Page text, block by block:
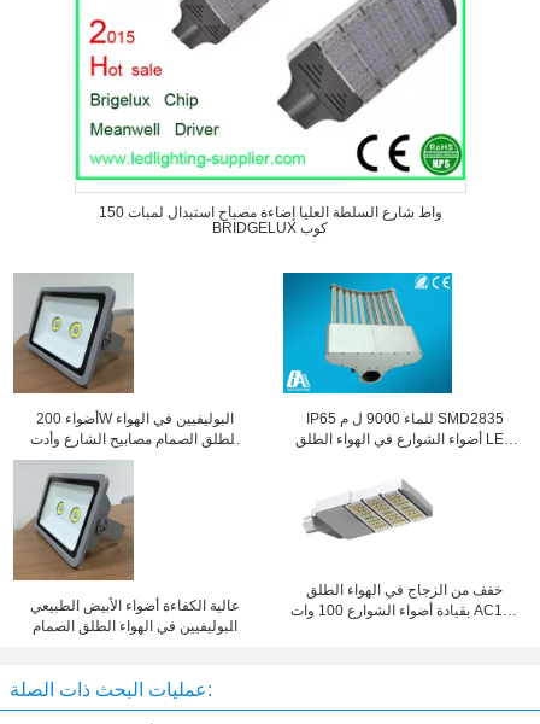
150 واط شارع السلطة العليا إضاءة مصباح استبدال لمبات
BRIDGELUX كوب
أضواء 200W البوليفيين في الهواء
الطلق الصمام مصابيح الشارع وأدت
الفيضانات مقاوم للماء مع 160 درجة
زاوية الشعاع
IP65 للماء 9000 ل م SMD2835
أضواء الشوارع في الهواء الطلق LED
عالية الكفاءة أضواء الأبيض الطبيعي
البوليفيين في الهواء الطلق الصمام
خفف من الزجاج في الهواء الطلق
بقيادة أضواء الشوارع 100 وات AC100
عمليات البحث ذات الصلة: